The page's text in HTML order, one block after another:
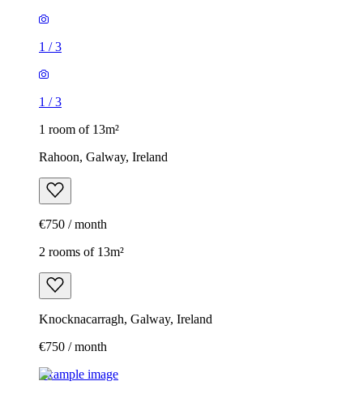
1 /3
1 /3
1 room of 13m²
Rahoon, Galway, Ireland
€750 / month
2 rooms of 13m²
Knocknacarragh, Galway, Ireland
€750 / month
Example image